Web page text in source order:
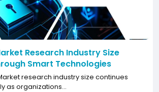
Research Industry Size
Smart Technologies
research industry size continues
as organizations...